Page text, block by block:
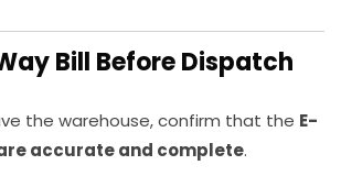
Bill Before Dispatch
the warehouse, confirm that the E-
accurate and complete.